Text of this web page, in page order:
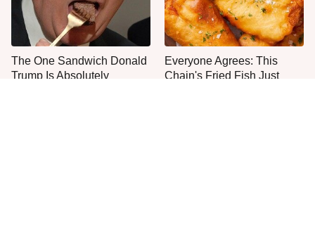
The One Sandwich Donald
Trump Is Absolutely
Everyone Agrees: This
Chain's Fried Fish Just